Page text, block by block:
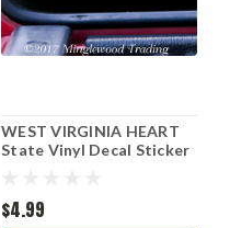
WEST VIRGINIA HEART
State Vinyl Decal Sticker
$4.99